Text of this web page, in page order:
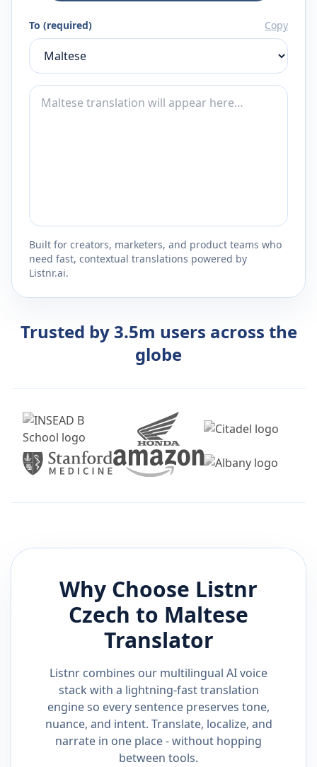
To (required) Copy
Built for creators, marketers, and product teams who
need fast, contextual translations powered by
Listnr.ai.
Trusted by 3.5m users across the
globe
Why Choose Listnr
Czech to Maltese
Translator
Listnr combines our multilingual AI voice
stack with a lightning-fast translation
engine so every sentence preserves tone,
nuance, and intent. Translate, localize, and
narrate in one place - without hopping
between tools.